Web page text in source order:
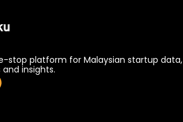
stop platform for Malaysian startup data,
insights.